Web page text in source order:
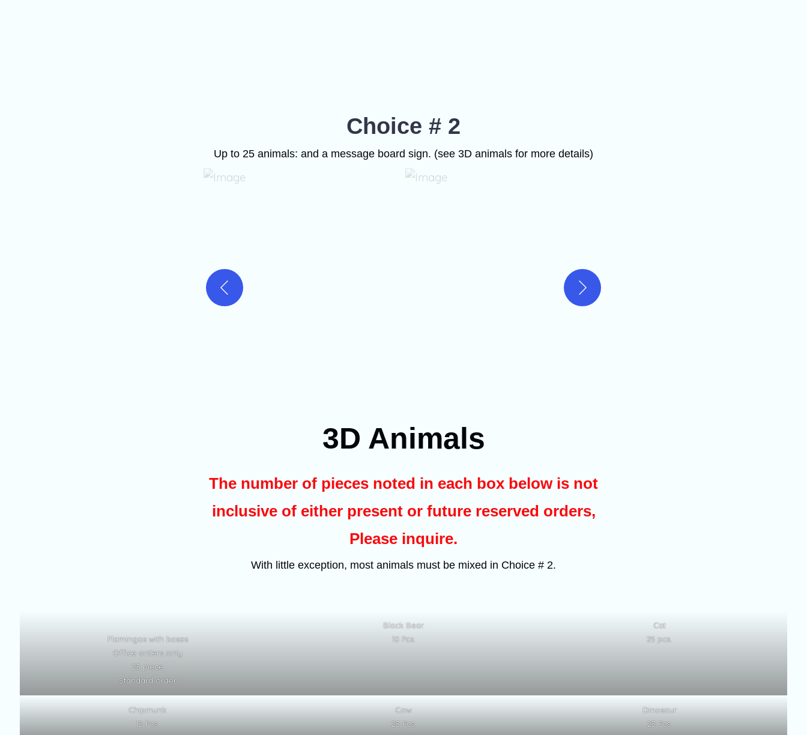
Choice # 2
Up to 25 animals: and a message board sign. (see 3D animals for more details)
3D Animals
The number of pieces noted in each box below is not
inclusive of either present or future reserved orders,
Please inquire.
With little exception, most animals must be mixed in Choice # 2.
Flamingos with bases
Office orders only
25 piece
Standard order
Black Bear
10 Pcs.
Cat
25 pcs.
Chipmunk
12 Pcs.
Cow
25 Pcs.
Dinosaur
25 Pcs.